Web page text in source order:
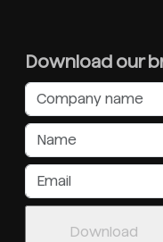
Download our